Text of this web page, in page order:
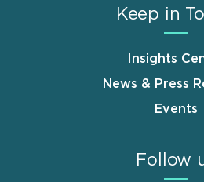
Keep in
Insights
News & Press
Events
Follow